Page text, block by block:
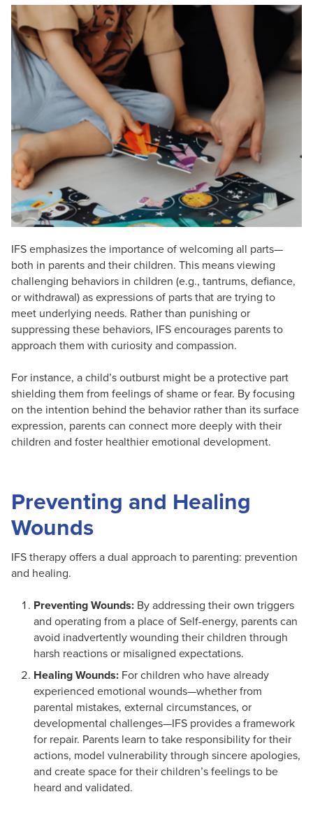
Psychologist
Social Worker
PESI Life
Rehab
Physical Therapist
Occupational Therapist
Speech-Language Pathologist
Live Webcast
In-Person Seminar
Book
Magazine Subscription
Therapist.com Subscription
Free Worksheets
Tools/Toy/Games
DVD
Bundles
IFS emphasizes the importance of welcoming all parts—
both in parents and their children. This means viewing
challenging behaviors in children (e.g., tantrums, defiance,
or withdrawal) as expressions of parts that are trying to
meet underlying needs. Rather than punishing or
suppressing these behaviors, IFS encourages parents to
approach them with curiosity and compassion.
For instance, a child’s outburst might be a protective part
shielding them from feelings of shame or fear. By focusing
on the intention behind the behavior rather than its surface
expression, parents can connect more deeply with their
children and foster healthier emotional development.
Preventing and Healing
Wounds
IFS therapy offers a dual approach to parenting: prevention
and healing.
Preventing Wounds: By addressing their own triggers
and operating from a place of Self-energy, parents can
avoid inadvertently wounding their children through
harsh reactions or misaligned expectations.
Healing Wounds: For children who have already
experienced emotional wounds—whether from
parental mistakes, external circumstances, or
developmental challenges—IFS provides a framework
for repair. Parents learn to take responsibility for their
actions, model vulnerability through sincere apologies,
and create space for their children’s feelings to be
heard and validated.